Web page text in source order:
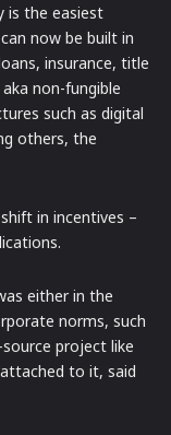
is the easiest
now be built in
insurance, title
non-fungible
such as digital
others, the
in incentives –
either in the
norms, such
project like
to it, said